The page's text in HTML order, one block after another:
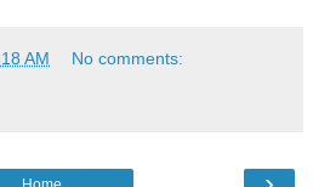
AM No comments: